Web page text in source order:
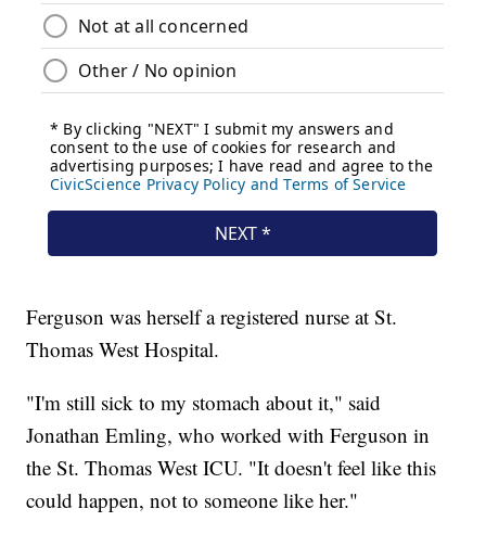
Ferguson was herself a registered nurse at St.
Thomas West Hospital.
"I'm still sick to my stomach about it," said
Jonathan Emling, who worked with Ferguson in
the St. Thomas West ICU. "It doesn't feel like this
could happen, not to someone like her."